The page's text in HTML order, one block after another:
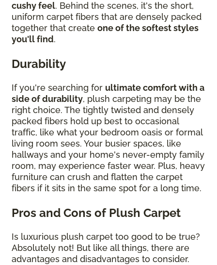
cushy feel. Behind the scenes, it's the short,
uniform carpet fibers that are densely packed
together that create one of the softest styles
you'll find.
Durability
If you're searching for ultimate comfort with a
side of durability, plush carpeting may be the
right choice. The tightly twisted and densely
packed fibers hold up best to occasional
traffic, like what your bedroom oasis or formal
living room sees. Your busier spaces, like
hallways and your home's never-empty family
room, may experience faster wear. Plus, heavy
furniture can crush and flatten the carpet
fibers if it sits in the same spot for a long time.
Pros and Cons of Plush Carpet
Is luxurious plush carpet too good to be true?
Absolutely not! But like all things, there are
advantages and disadvantages to consider.